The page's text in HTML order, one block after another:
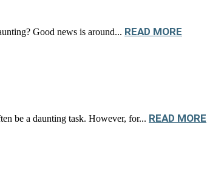
Good news is around... READ MORE
be a daunting task. However, for... READ MORE